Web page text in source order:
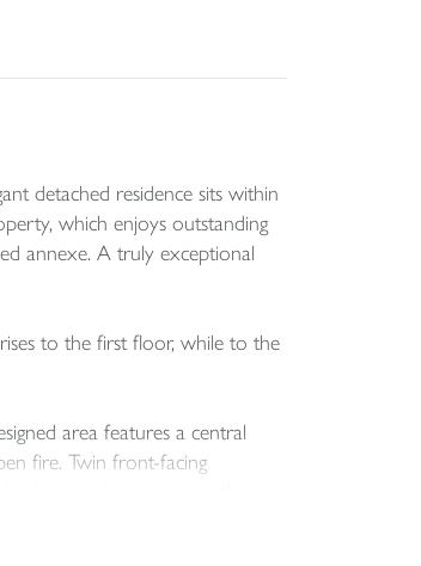
detached residence sits within
which enjoys outstanding
annexe. A truly exceptional
to the first floor, while to the
area features a central
fire. Twin front-facing